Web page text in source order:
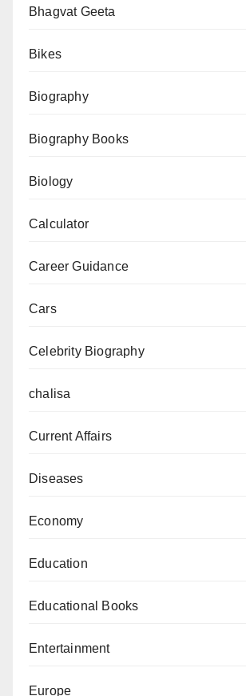
Father
Bhagvat Geeta
Bikes
Biography
Biography Books
Biology
Calculator
Career Guidance
Cars
Celebrity Biography
chalisa
Current Affairs
Diseases
Economy
Education
Educational Books
Entertainment
Europe